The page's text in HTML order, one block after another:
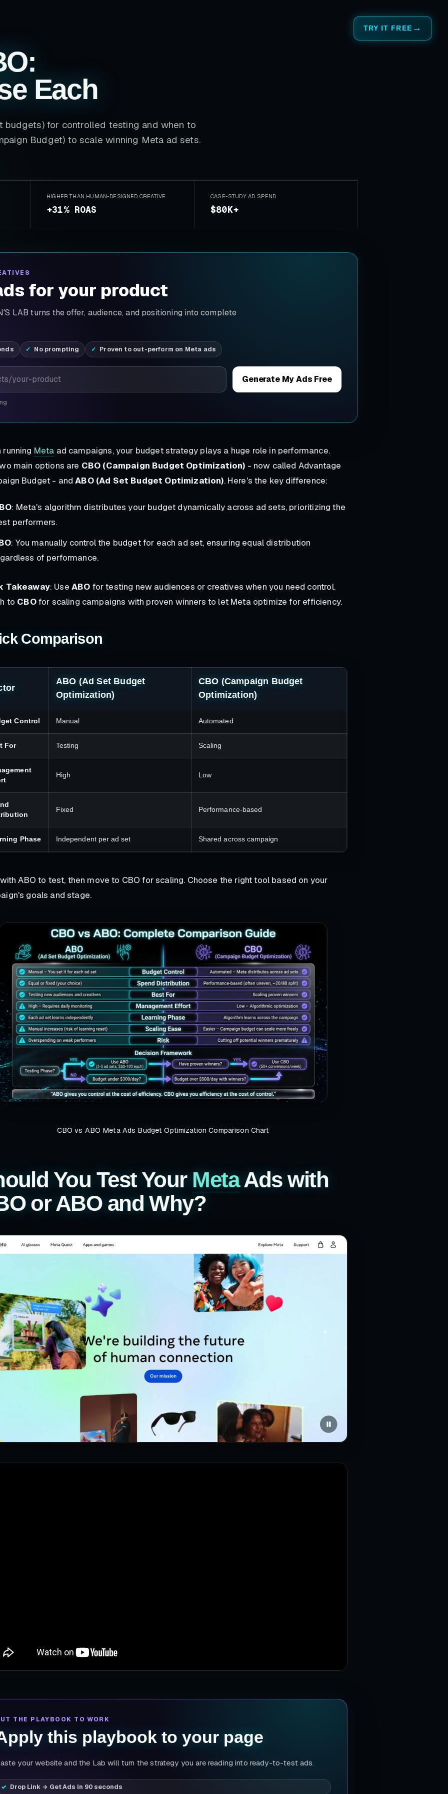
TRY IT FREE
Each
budgets) for controlled testing and when to
Budget) to scale winning Meta ad sets.
HIGHER THAN HUMAN-DESIGNED CREATIVE
+31% ROAS
CASE-STUDY AD SPEND
$80K+
for your product
LAB turns the offer, audience, and positioning into complete
No prompting Proven to out-perform on Meta ads
Generate My Ads Free
running Meta ad campaigns, your budget strategy plays a huge role in performance.
main options are CBO (Campaign Budget Optimization) - now called Advantage
Budget - andABO (Ad Set Budget Optimization). Here's the key difference:
: Meta's algorithm distributes your budget dynamically across ad sets, prioritizing the
performers.
: You manually control the budget for each ad set, ensuring equal distribution
of performance.
Takeaway: Use ABO for testing new audiences or creatives when you need control.
to CBOfor scaling campaigns with proven winners to let Meta optimize for efficiency.
Comparison
ABO (Ad Set Budget
Optimization)
CBO (Campaign Budget
Optimization)
Control Manual Automated
For Testing Scaling
High Low
Fixed Performance-based
Phase Independent per ad set Shared across campaign
ABO to test, then move to CBO for scaling. Choose the right tool based on your
goals and stage.
CBO vs ABO Meta Ads Budget Optimization Comparison Chart
You Test Your MetaAds with
or ABO and Why?
THE PLAYBOOK TO WORK
this playbook to your page
your website and the Lab will turn the strategy you are reading into ready-to-test ads.
Drop Link → Get Ads in 90 seconds